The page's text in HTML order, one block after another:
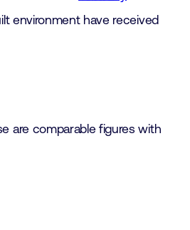
environment have received
are comparable figures with